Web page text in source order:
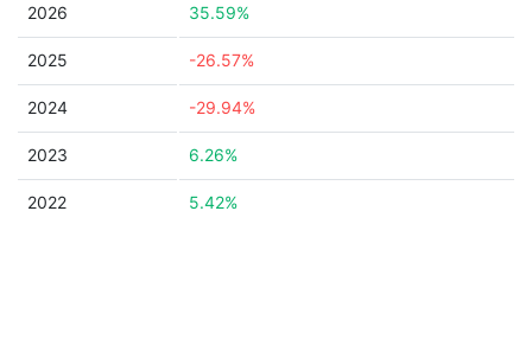
2026 35.59%
2025 -26.57%
2024 -29.94%
2023 6.26%
2022 5.42%